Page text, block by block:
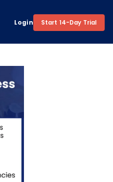
Login Start 14-Day Trial